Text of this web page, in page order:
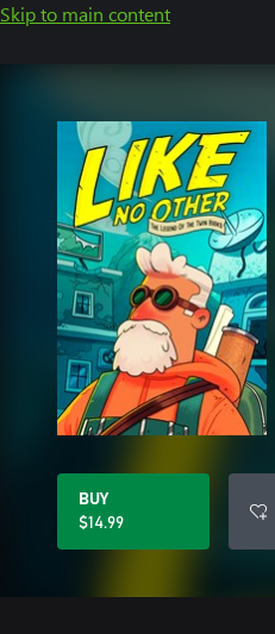
Skip to main content
BUY
$14.99